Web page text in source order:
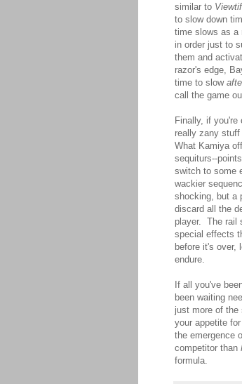
similar to
to slow down
time slows as a
in order just to
them and
razor's edge,
time to slow
call the game
Finally, if you're
really zany
What Kamiya
sequiturs--
switch to some
wackier
shocking, but a
discard all the
player. The rail
special effects
before it's over,
endure.
If all you've
been waiting
just more of the
your appetite
the emergence
competitor than
formula.